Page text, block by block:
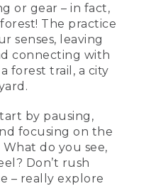
or gear – in fact,
The practice
senses, leaving
connecting with
forest trail, a city
by pausing,
focusing on the
do you see,
Don’t rush
– really explore